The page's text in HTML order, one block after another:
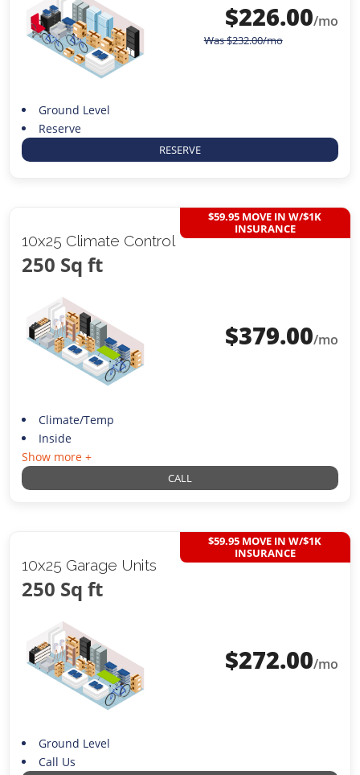
$226.00/mo
Was$232.00/mo
Ground Level
Reserve
RESERVE
10x25 Climate Control
250 Sq ft
$59.95 MOVE IN W/$1K
INSURANCE
$379.00/mo
Climate/Temp
Inside
Show more +
CALL
10x25 Garage Units
250 Sq ft
$59.95 MOVE IN W/$1K
INSURANCE
$272.00/mo
Ground Level
Call Us